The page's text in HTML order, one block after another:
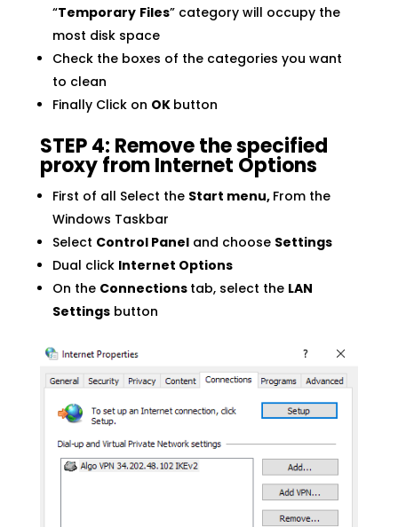
“Temporary Files” category will occupy the
most disk space
Check the boxes of the categories you want
to clean
Finally Click on OK button
STEP 4: Remove the specified
proxy from Internet Options
First of all Select the Start menu, From the
Windows Taskbar
Select Control Paneland choose Settings
Dual click Internet Options
On the Connections tab, select the LAN
Settingsbutton